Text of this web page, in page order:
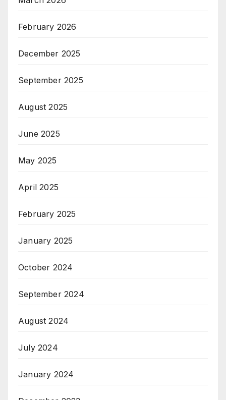
February 2026
December 2025
September 2025
August 2025
June 2025
May 2025
April 2025
February 2025
January 2025
October 2024
September 2024
August 2024
July 2024
January 2024